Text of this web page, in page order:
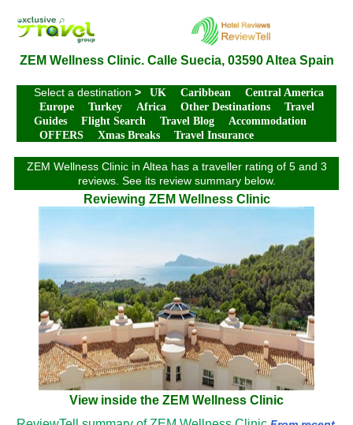
ZEM Wellness Clinic. Calle Suecia, 03590 Altea Spain
Select a destination > UK Caribbean
Central America
Europe
Turkey Africa Other Destinations
Travel
Guides
Flight Search Travel Blog
Accommodation
OFFERS
Xmas Breaks Travel Insurance
ZEM Wellness Clinic in Altea has a traveller rating of 5 and 3
reviews. See its review summary below.
Reviewing ZEM Wellness Clinic
View inside the ZEM Wellness Clinic